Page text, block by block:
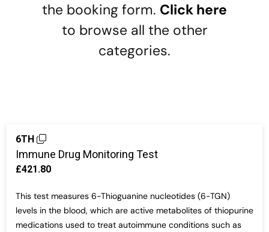
the booking form. Click here
to browse all the other
categories.
6TH
Immune Drug Monitoring Test
£421.80
This test measures 6-Thioguanine nucleotides (6-TGN)
levels in the blood, which are active metabolites of thiopurine
medications used to treat autoimmune conditions such as